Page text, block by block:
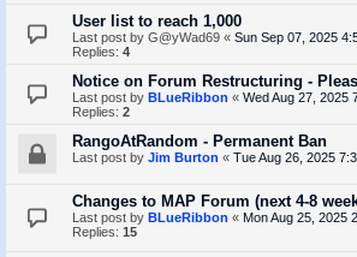
User list to reach 1,000
Last post by G@yWad69 « Sun Sep 07, 2025
Replies: 4
Notice on Forum Restructuring -
Last post by BLueRibbon « Wed Aug 27, 2025
Replies: 2
RangoAtRandom - Permanent Ban
Last post by Jim Burton « Tue Aug 26, 2025
Changes to MAP Forum (next 4-8
Last post by BLueRibbon « Mon Aug 25, 2025
Replies: 15